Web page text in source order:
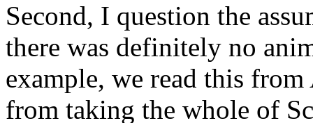
Second, I question the
there was definitely no
example, we read this
from taking the whole of